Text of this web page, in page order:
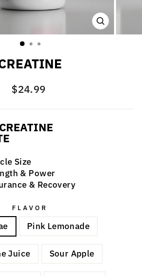
CLOSE
(ESC)
Regular
$24.99
Size
& Power
& Recovery
FLAVOR
Pink Lemonade
Juice Sour Apple